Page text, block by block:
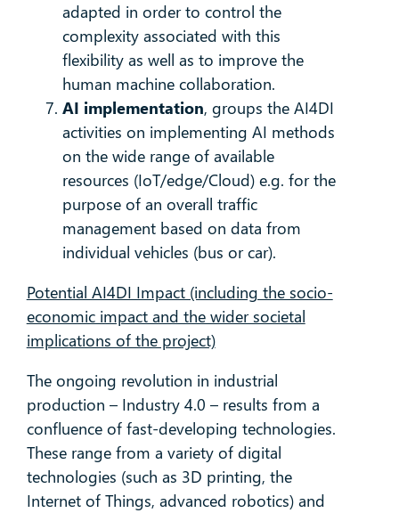
adapted in order to control the
complexity associated with this
flexibility as well as to improve the
human machine collaboration.
AI implementation, groups the AI4DI
activities on implementing AI methods
on the wide range of available
resources (IoT/edge/Cloud) e.g. for the
purpose of an overall traffic
management based on data from
individual vehicles (bus or car).
Potential AI4DI Impact (including the socio-
economic impact and the wider societal
implications of the project)
The ongoing revolution in industrial
production – Industry 4.0 – results from a
confluence of fast-developing technologies.
These range from a variety of digital
technologies (such as 3D printing, the
Internet of Things, advanced robotics) and